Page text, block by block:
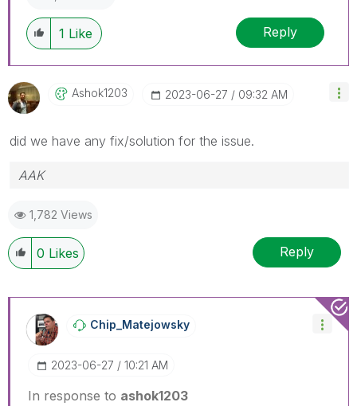
1 Like Reply
Ashok1203 ‎2023-06-27 09:32 AM
did we have any fix/solution for the issue.
AAK
1,782 Views
0 Likes Reply
Chip_Matejowsky
‎2023-06-27 10:21 AM
In response to ashok1203